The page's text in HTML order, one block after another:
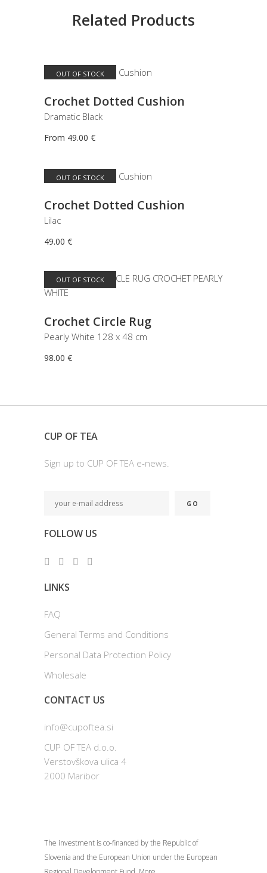
Related Products
OUT OF STOCK
has
chosen
Crochet Dotted Cushion
Dramatic Black
From 49.00 €
OUT OF STOCK
Crochet Dotted Cushion
Lilac
49.00 €
OUT OF STOCK
READ MORE
Crochet Circle Rug
Pearly White 128 x 48 cm
98.00 €
CUP OF TEA
Sign up to CUP OF TEA e-news.
FOLLOW US
LINKS
FAQ
General Terms and Conditions
Personal Data Protection Policy
Wholesale
CONTACT US
info@cupoftea.si
CUP OF TEA d.o.o.
Verstovškova ulica 4
2000 Maribor
The investment is co-financed by the Republic of
Slovenia and the European Union under the European